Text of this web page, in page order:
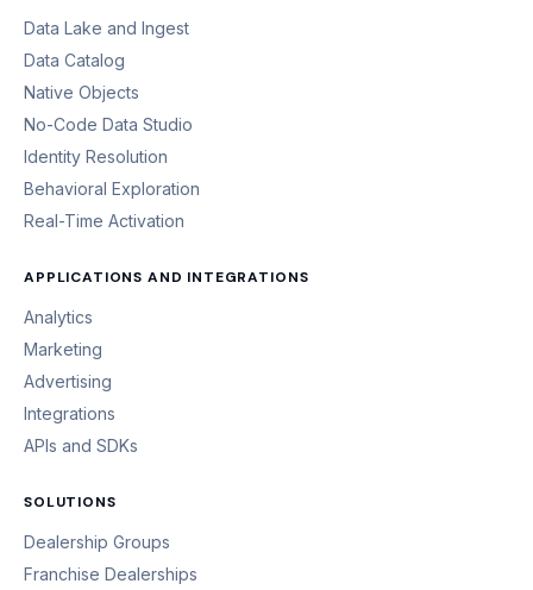
Data Lake and Ingest
Data Catalog
Native Objects
No-Code Data Studio
Identity Resolution
Behavioral Exploration
Real-Time Activation
APPLICATIONS AND INTEGRATIONS
Analytics
Marketing
Advertising
Integrations
APIs and SDKs
SOLUTIONS
Dealership Groups
Franchise Dealerships